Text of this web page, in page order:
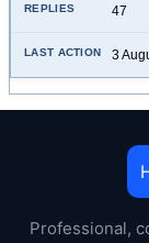
47
3
Professional,